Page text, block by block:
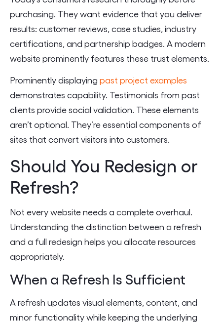
purchasing. They want evidence that you deliver
results: customer reviews, case studies, industry
certifications, and partnership badges. A modern
website prominently features these trust elements.
Prominently displaying past project examples
demonstrates capability. Testimonials from past
clients provide social validation. These elements
aren’t optional. They’re essential components of
sites that convert visitors into customers.
Should You Redesign or
Refresh?
Not every website needs a complete overhaul.
Understanding the distinction between a refresh
and a full redesign helps you allocate resources
appropriately.
When a Refresh Is Sufficient
A refresh updates visual elements, content, and
minor functionality while keeping the underlying